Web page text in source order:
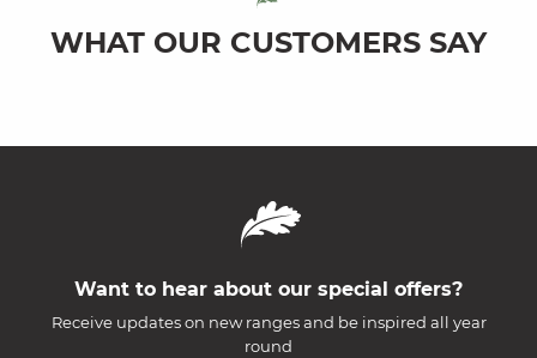
WHAT OUR CUSTOMERS SAY
Want to hear about our special offers?
Receive updates on new ranges and be inspired all year
round